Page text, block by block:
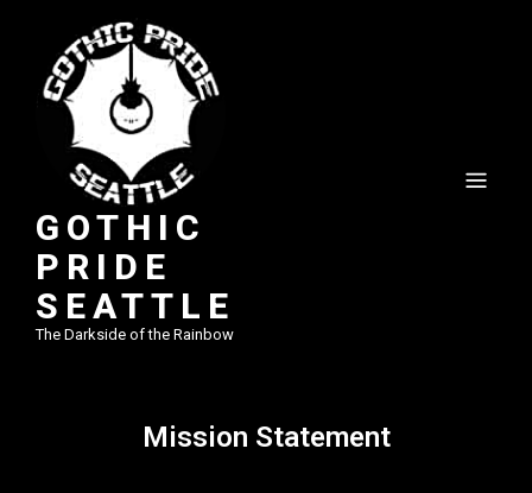
GOTHIC
PRIDE
SEATTLE
The Darkside of the Rainbow
Mission Statement